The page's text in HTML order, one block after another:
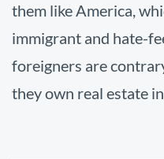
them like America,
immigrant and hate-
foreigners are
they own real estate